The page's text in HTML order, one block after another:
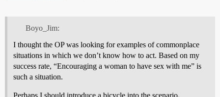
Boyo_Jim:
I thought the OP was looking for examples of commonplace
situations in which we don’t know how to act. Based on my
success rate, “Encouraging a woman to have sex with me” is
such a situation.
Perhaps I should introduce a bicycle into the scenario.